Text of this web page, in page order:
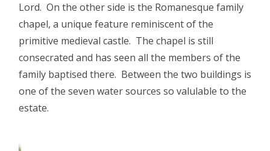
Lord. On the other side is the Romanesque family
chapel, a unique feature reminiscent of the
primitive medieval castle. The chapel is still
consecrated and has seen all the members of the
family baptised there. Between the two buildings is
one of the seven water sources so valulable to the
estate.